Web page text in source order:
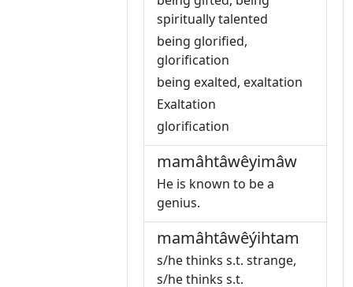
spiritually talented
being glorified,
glorification
being exalted, exaltation
Exaltation
glorification
mamâhtâwêyimâw
He is known to be a
genius.
mamâhtâwêýihtam
s/he thinks s.t. strange,
s/he thinks s.t.